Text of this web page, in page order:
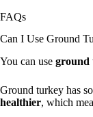
FAQs
Can I Use Ground
You can use ground
Ground turkey has
healthier, which